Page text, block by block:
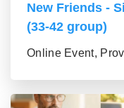
New Friends -
(33-42 group)
Online Event,